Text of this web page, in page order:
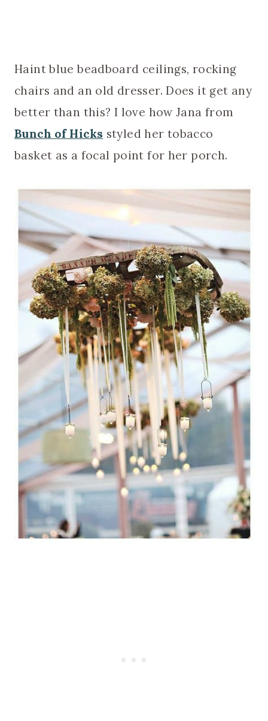
Haint blue beadboard ceilings, rocking
chairs and an old dresser. Does it get any
better than this? I love how Jana from
Bunch of Hicks styled her tobacco
basket as a focal point for her porch.